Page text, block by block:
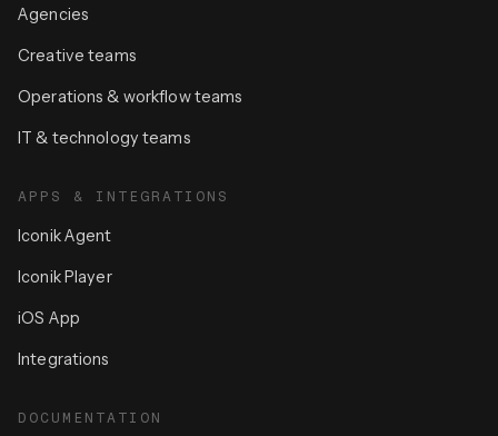
Agencies
Creative teams
Operations & workflow teams
IT & technology teams
APPS & INTEGRATIONS
Iconik Agent
Iconik Player
iOS App
Integrations
DOCUMENTATION